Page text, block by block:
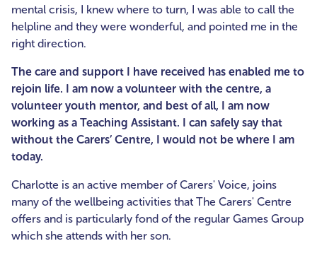
mental crisis, I knew where to turn, I was able to call the
helpline and they were wonderful, and pointed me in the
right direction.
The care and support I have received has enabled me to
rejoin life. I am now a volunteer with the centre, a
volunteer youth mentor, and best of all, I am now
working as a Teaching Assistant. I can safely say that
without the Carers’ Centre, I would not be where I am
today.
Charlotte is an active member of Carers' Voice, joins
many of the wellbeing activities that The Carers' Centre
offers and is particularly fond of the regular Games Group
which she attends with her son.